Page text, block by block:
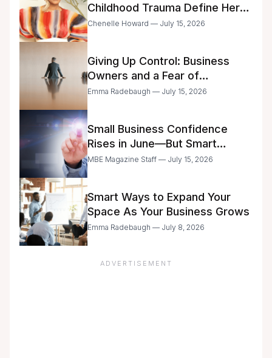
Childhood Trauma Define Her
Future
Chenelle Howard — July 15, 2026
Giving Up Control: Business
Owners and a Fear of
Delegation
Emma Radebaugh — July 15, 2026
Small Business Confidence
Rises in June—But Smart
Entrepreneurs Are Still Moving
MBE Magazine Staff — July 15, 2026
Smart Ways to Expand Your
Space As Your Business Grows
Emma Radebaugh — July 8, 2026
ADVERTISEMENT